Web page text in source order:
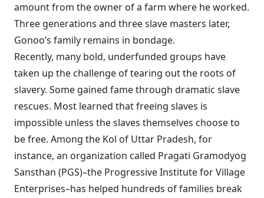
amount from the owner of a farm where he worked.
Three generations and three slave masters later,
Gonoo’s family remains in bondage.
Recently, many bold, underfunded groups have
taken up the challenge of tearing out the roots of
slavery. Some gained fame through dramatic slave
rescues. Most learned that freeing slaves is
impossible unless the slaves themselves choose to
be free. Among the Kol of Uttar Pradesh, for
instance, an organization called Pragati Gramodyog
Sansthan (PGS)–the Progressive Institute for Village
Enterprises–has helped hundreds of families break